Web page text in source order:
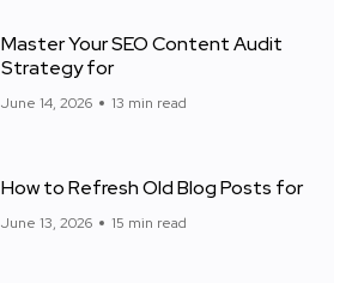
Master Your SEO Content Audit
Strategy for
June 14, 2026 13 min read
How to Refresh Old Blog Posts for
June 13, 2026 15 min read